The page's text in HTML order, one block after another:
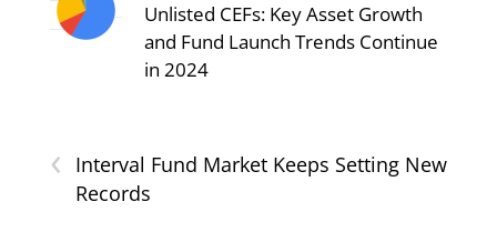
Unlisted CEFs: Key Asset Growth
and Fund Launch Trends Continue
in 2024
‹
Interval Fund Market Keeps Setting New
Records